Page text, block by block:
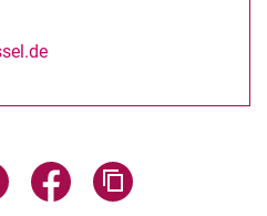
page via email
Share page via WhatsApp
Share page via